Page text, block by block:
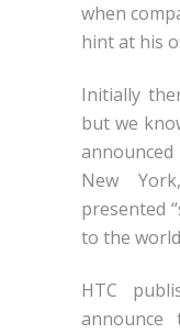
when
hint at his
Initially
but we
New
presented
to the
HTC
announce